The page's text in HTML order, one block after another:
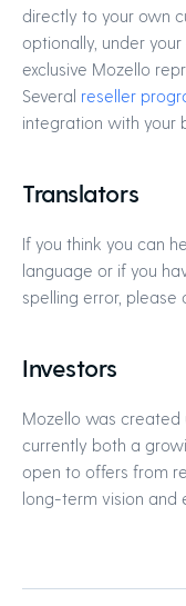
directly to your own
optionally, under
exclusive Mozello
Several reseller
integration with your
Translators
If you think you can
language or if you
spelling error, please
Investors
Mozello was created
currently both a
open to offers from
long-term vision and